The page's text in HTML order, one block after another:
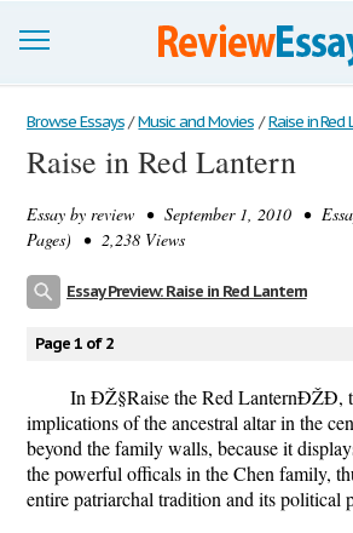
Browse Essays
Join now!
Login
Browse Essays / Music and Movies / Raise in Red
Raise in Red Lantern
Essay by review • September 1, 2010 •
Pages) • 2,238 Views
Essay Preview: Raise in Red Lantern
Page 1 of 2
In ÐŽ§Raise the Red LanternÐŽÐ,
implications of the ancestral altar in the
beyond the family walls, because it
the powerful officals in the Chen family,
entire patriarchal tradition and its political